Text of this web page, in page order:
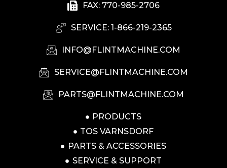
FAX: 770-985-2706
SERVICE: 1-866-219-2365
INFO@FLINTMACHINE.COM
SERVICE@FLINTMACHINE.COM
PARTS@FLINTMACHINE.COM
PRODUCTS
TOS VARNSDORF
PARTS & ACCESSORIES
SERVICE & SUPPORT